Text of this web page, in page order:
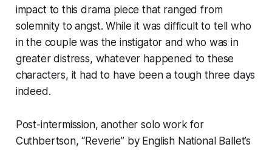
impact to this drama piece that ranged from
solemnity to angst. While it was difficult to tell who
in the couple was the instigator and who was in
greater distress, whatever happened to these
characters, it had to have been a tough three days
indeed.
Post-intermission, another solo work for
Cuthbertson, “Reverie” by English National Ballet’s